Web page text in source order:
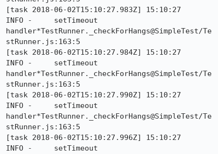
[task 2018-06-02T15:10:27.983Z] 15:10:27
INFO -     setTimeout
handler*TestRunner._checkForHangs@SimpleTest/Te
stRunner.js:163:5
[task 2018-06-02T15:10:27.984Z] 15:10:27
INFO -     setTimeout
handler*TestRunner._checkForHangs@SimpleTest/Te
stRunner.js:163:5
[task 2018-06-02T15:10:27.990Z] 15:10:27
INFO -     setTimeout
handler*TestRunner._checkForHangs@SimpleTest/Te
stRunner.js:163:5
[task 2018-06-02T15:10:27.996Z] 15:10:27
INFO -     setTimeout